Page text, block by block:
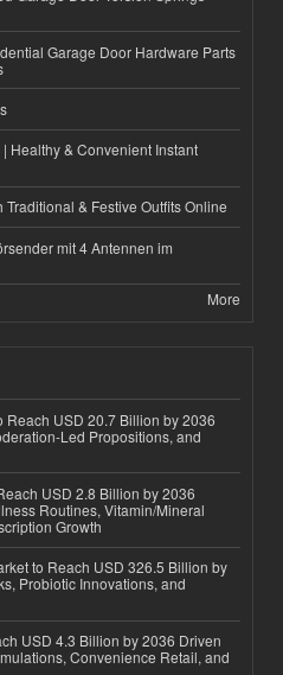
Garage Door Hardware Parts
Healthy & Convenient Instant
& Festive Outfits Online
mit 4 Antennen im
More
Reach USD 20.7 Billion by 2036
Led Propositions, and
USD 2.8 Billion by 2036
Routines, Vitamin/Mineral
Growth
to Reach USD 326.5 Billion by
Probiotic Innovations, and
USD 4.3 Billion by 2036 Driven
Convenience Retail, and